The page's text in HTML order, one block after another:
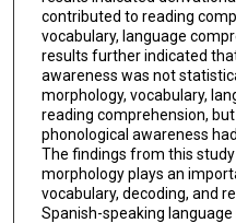
contributed to reading
vocabulary, language
results further indicated
awareness was not
morphology, vocabulary,
reading comprehension,
phonological awareness
The findings from this
morphology plays an
vocabulary, decoding, and
Spanish-speaking